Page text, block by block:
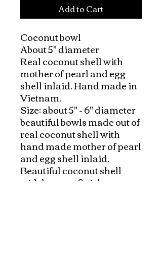
Add to Cart
Coconut bowl
About 5" diameter
Real coconut shell with
mother of pearl and egg
shell inlaid. Hand made in
Vietnam.
Size: about 5" - 6" diameter
beautiful bowls made out of
real coconut shell with
hand made mother of pearl
and egg shell inlaid.
Beautiful coconut shell
with lacquer finish.